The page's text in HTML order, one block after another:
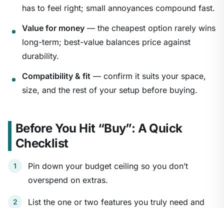
has to feel right; small annoyances compound fast.
Value for money — the cheapest option rarely wins
long-term; best-value balances price against
durability.
Compatibility & fit — confirm it suits your space,
size, and the rest of your setup before buying.
Before You Hit “Buy”: A Quick
Checklist
Pin down your budget ceiling so you don’t
overspend on extras.
List the one or two features you truly need and